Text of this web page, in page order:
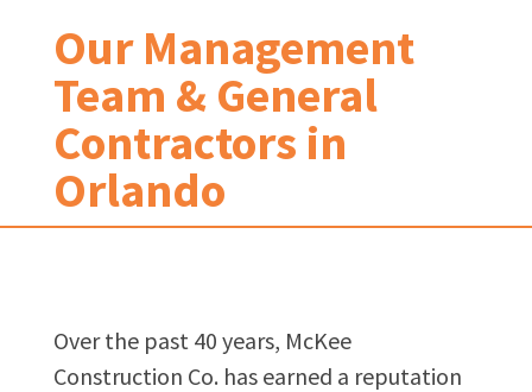
Our Management
Team & General
Contractors in
Orlando
Over the past 40 years, McKee
Construction Co. has earned a reputation